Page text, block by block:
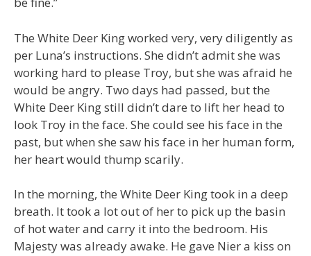
The White Deer King worked very, very diligently as
per Luna’s instructions. She didn’t admit she was
working hard to please Troy, but she was afraid he
would be angry. Two days had passed, but the
White Deer King still didn’t dare to lift her head to
look Troy in the face. She could see his face in the
past, but when she saw his face in her human form,
her heart would thump scarily.
In the morning, the White Deer King took in a deep
breath. It took a lot out of her to pick up the basin
of hot water and carry it into the bedroom. His
Majesty was already awake. He gave Nier a kiss on